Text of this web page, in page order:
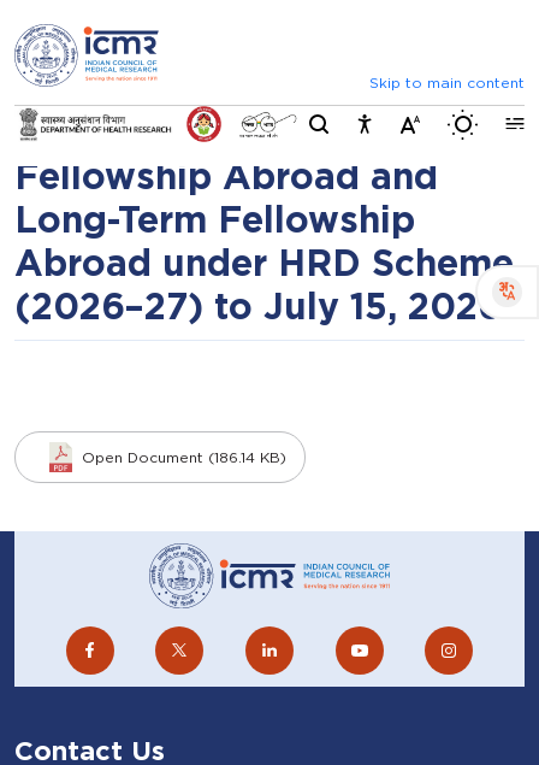
Announcements
Skip to main content
Switch
Extension of Last Date for
submission of applications
under Short-Term
Fellowship Abroad and
Long-Term Fellowship
Abroad under HRD Scheme
(2026–27) to July 15, 2026
Open Document (186.14 KB)
Contact Us